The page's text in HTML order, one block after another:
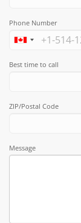
Phone Number
Best time to call
ZIP/Postal Code
Message